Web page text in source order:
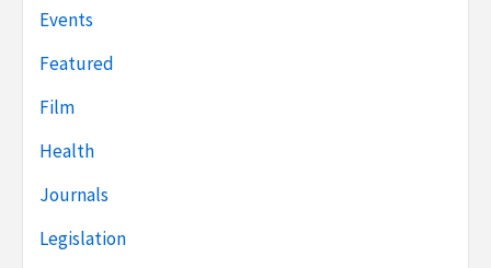
Events
Featured
Film
Health
Journals
Legislation